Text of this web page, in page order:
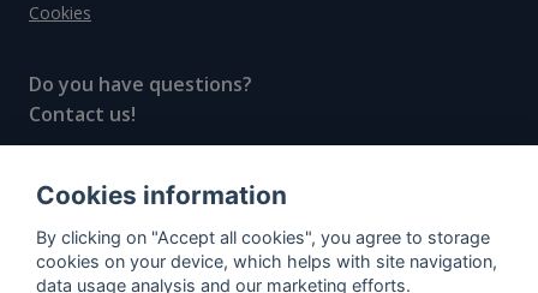
Cookies
Do you have questions?
Contact us!
© All rights reserved, 2020–2024 SpiritRadar s.r.o.
"The next generation data platform for rum and
whisky collectors"
Cookies information
By clicking on "Accept all cookies", you agree to storage
cookies on your device, which helps with site navigation,
data usage analysis and our marketing efforts.